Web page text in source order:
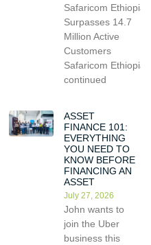
Safaricom Ethiopia
Surpasses 14.7
Million Active
Customers
Safaricom Ethiopia
continued
ASSET
FINANCE 101:
EVERYTHING
YOU NEED TO
KNOW BEFORE
FINANCING AN
ASSET
July 27, 2026
John wants to
join the Uber
business this